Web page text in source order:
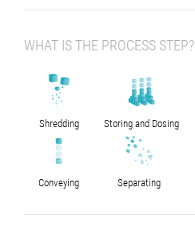
WHAT IS THE PROCESS STEP?
Shredding
Conveying
Storing and Dosing
Separating